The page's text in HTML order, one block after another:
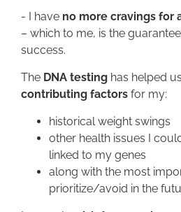
- I have no more cravings for
– which to me, is the
success.
The DNA testing has helped us
contributing factors for my:
historical weight swings
other health issues I
linked to my genes
along with the most
prioritize/avoid in the